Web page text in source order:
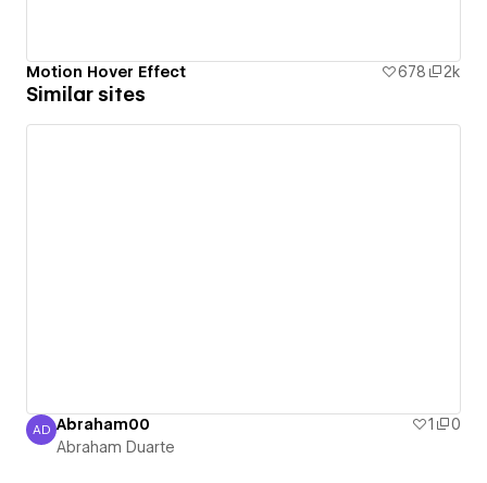
Motion Hover Effect 678 2k
Similar sites
Abraham Duarte
AD Abraham00 1
0
Abraham Duarte